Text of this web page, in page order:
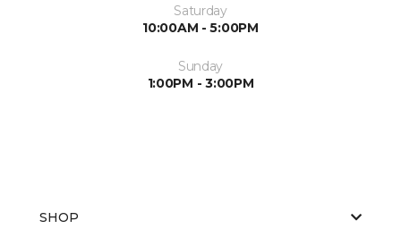
Saturday
10:00AM - 5:00PM
Sunday
1:00PM - 3:00PM
SHOP